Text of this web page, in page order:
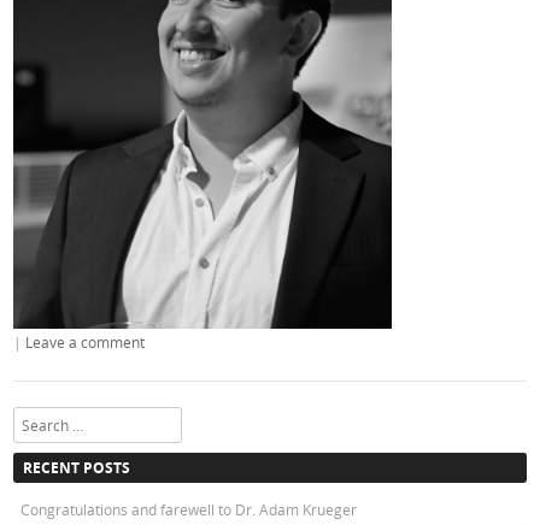
| Leave a comment
Search
RECENT POSTS
Congratulations and farewell to Dr. Adam Krueger